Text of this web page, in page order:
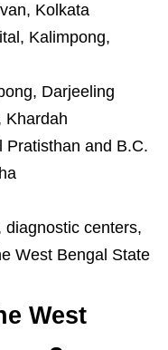
Kolkata
Kalimpong,
Darjeeling
Khardah
Pratisthan and B.C.
diagnostic centers,
West Bengal State
West